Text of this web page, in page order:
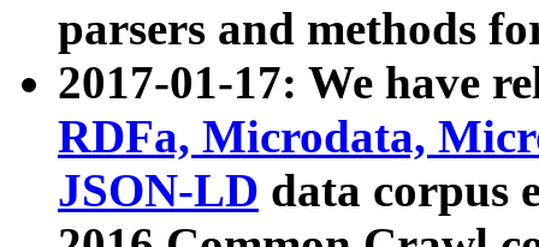
parsers and methods
2017-01-17: We have
RDFa, Microdata,
JSON-LD data corpus